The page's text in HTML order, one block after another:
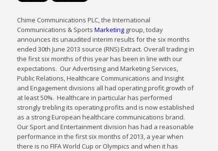
CONTACT
Chime Communications PLC, the International
Communications & SportsMarketing group, today
announces its unaudited interim results for the six months
ended 30th June 2013 source (RNS) Extract. Overall trading in
the first six months of this year has been in line with our
expectations. Our Advertising and Marketing Services,
Public Relations, Healthcare Communications and Insight
and Engagement divisions all had operating profit growth of
at least 50%. Healthcare in particular has performed
strongly trebling its operating profits and is now established
as a strong European healthcare communications brand.
Our Sport and Entertainment division has had a reasonable
performance in the first six months of 2013, a year when
there is no FIFA World Cup or Olympics and when it has